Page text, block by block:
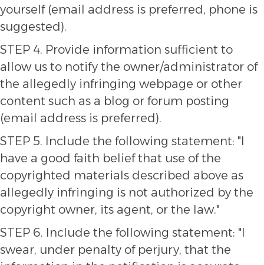
yourself (email address is preferred, phone is
suggested).
STEP 4. Provide information sufficient to
allow us to notify the owner/administrator of
the allegedly infringing webpage or other
content such as a blog or forum posting
(email address is preferred).
STEP 5. Include the following statement: "I
have a good faith belief that use of the
copyrighted materials described above as
allegedly infringing is not authorized by the
copyright owner, its agent, or the law."
STEP 6. Include the following statement: "I
swear, under penalty of perjury, that the